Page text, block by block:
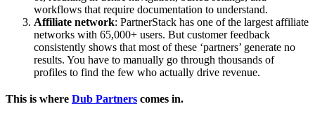
workflows that require documentation to understand.
Affiliate network: PartnerStack has one of the largest affiliate
networks with 65,000+ users. But customer feedback
consistently shows that most of these ‘partners’ generate no
results. You have to manually go through thousands of
profiles to find the few who actually drive revenue.
This is where Dub Partners comes in.